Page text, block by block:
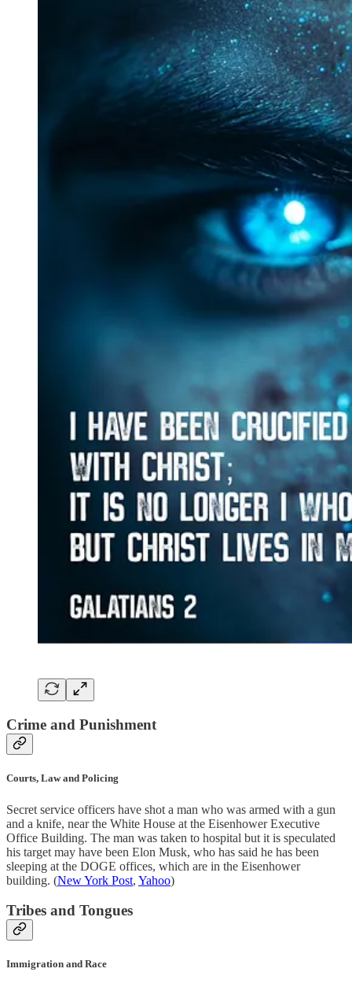
Crime and Punishment
Courts, Law and Policing
Secret service officers have shot a man who was armed with a gun
and a knife, near the White House at the Eisenhower Executive
Office Building. The man was taken to hospital but it is speculated
his target may have been Elon Musk, who has said he has been
sleeping at the DOGE offices, which are in the Eisenhower
building. (New York Post, Yahoo)
Tribes and Tongues
Immigration and Race